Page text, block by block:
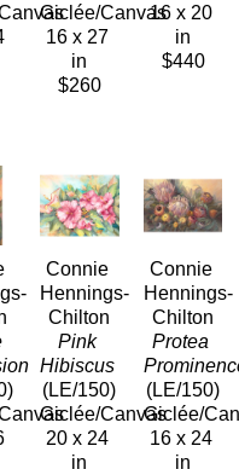
Giclée/Canvas
16 x 27
in
$260
16 x 20
in
$440
Connie
Hennings-
Chilton
Pink
Hibiscus
(LE/150)
Giclée/Canvas
20 x 24
in
Connie
Hennings-
Chilton
Protea
(LE/150)
Giclée/
16 x 24
in